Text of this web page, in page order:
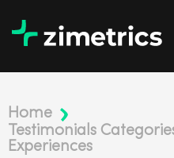
Home
Testimonials
Experiences